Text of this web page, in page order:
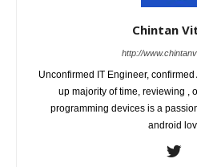
Chintan
http://
Unconfirmed IT Engineer,
up majority of time, reviewing ,
programming devices is a
android